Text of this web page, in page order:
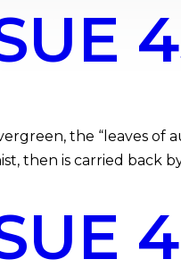
the “leaves
then is carried back